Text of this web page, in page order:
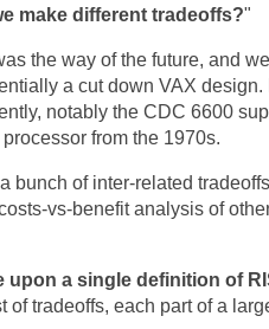
make different tradeoffs?"
the way of the future, and
a cut down VAX design.
notably the CDC 6600
from the 1970s.
bunch of inter-related
vs-benefit analysis of
upon a single definition of
tradeoffs, each part of a